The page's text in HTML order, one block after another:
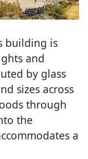
building is
and
by glass
sizes across
through
the
a